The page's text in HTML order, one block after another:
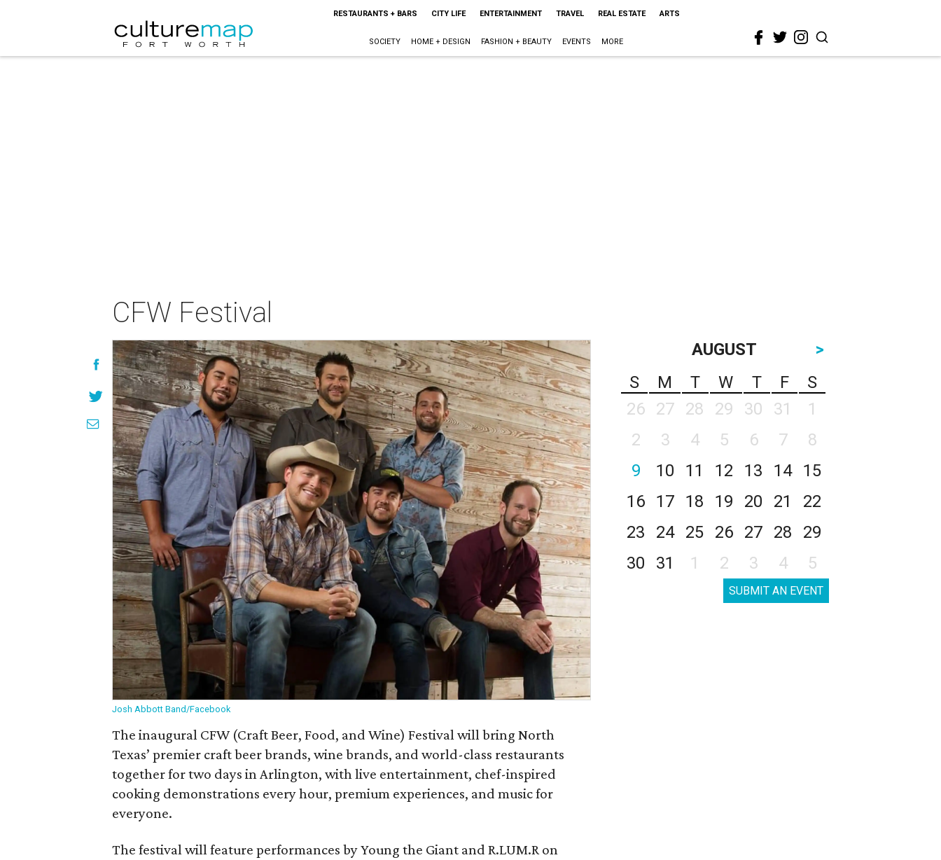
RESTAURANTS + BARS CITY LIFE ENTERTAINMENT TRAVEL REAL ESTATE ARTS
SOCIETY HOME + DESIGN FASHION + BEAUTY EVENTS MORE
CFW Festival
Josh Abbott Band/Facebook
The inaugural CFW (Craft Beer, Food, and Wine) Festival will bring North
Texas’ premier craft beer brands, wine brands, and world-class restaurants
together for two days in Arlington, with live entertainment, chef-inspired
cooking demonstrations every hour, premium experiences, and music for
everyone.
The festival will feature performances by Young the Giant and R.LUM.R on
AUGUST
>
S
M T W T F
S
26
27 28 29 30 31
1
2
3 4 5 6 7
8
9
10 11 12 13 14
15
16
17 18 19 20 21
22
23
24 25 26 27 28
29
30
31 1 2 3 4 5
SUBMIT AN EVENT